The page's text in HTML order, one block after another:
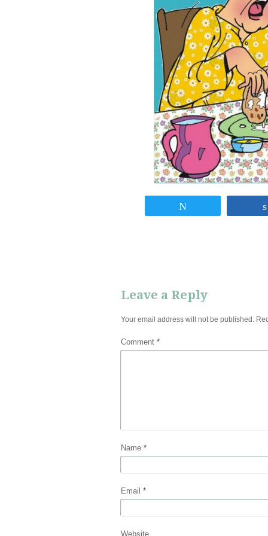
Leave a Reply
Your email address will not be published.
Comment *
Name *
Email *
Website